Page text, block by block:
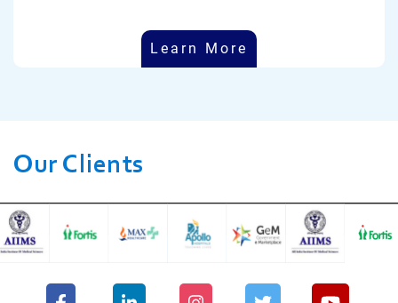
Learn More
Our Clients